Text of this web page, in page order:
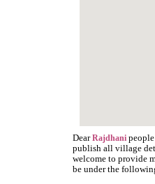
DearRajdhani
publish all village
welcome to provide
be under the